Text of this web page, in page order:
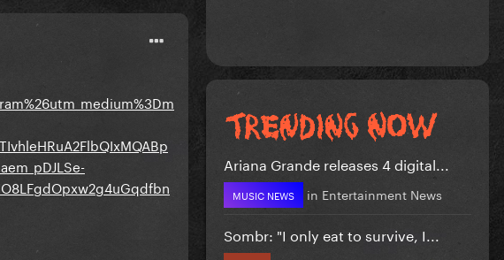
Ariana Grande releases 4 digital...
MUSIC NEWS in Entertainment News
Sombr: "I only eat to survive, I...